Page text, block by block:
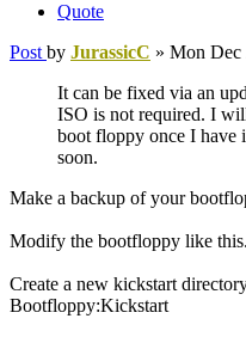
Quote
Post by JurassicC » Mon Dec
It can be fixed via an
ISO is not required. I
boot floppy once I
soon.
Make a backup of your
Modify the bootfloppy like this.
Create a new kickstart
Bootfloppy:Kickstart